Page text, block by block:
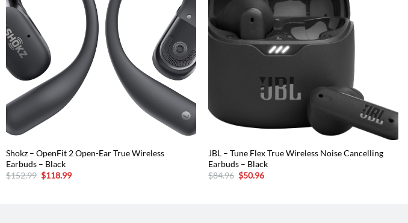
Shokz – OpenFit 2 Open-Ear True Wireless
Earbuds – Black
$152.99 Original
price
$118.99Current
JBL – Tune Flex True Wireless Noise Cancelling
Earbuds – Black
$84.96 Original
price
$50.96Current